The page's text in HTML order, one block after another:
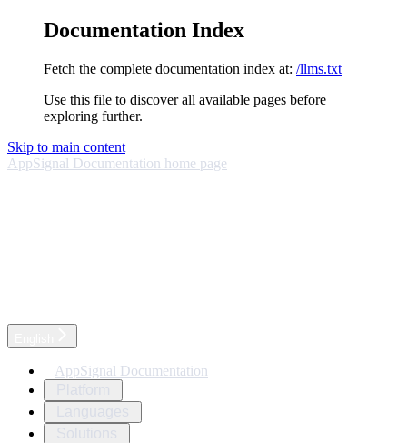
Documentation Index
Fetch the complete documentation index at: /llms.txt
Use this file to discover all available pages before
exploring further.
Skip to main content
AppSignal Documentation home page
AppSignal Documentation